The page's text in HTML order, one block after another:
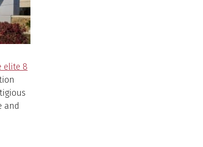
elite 8
and